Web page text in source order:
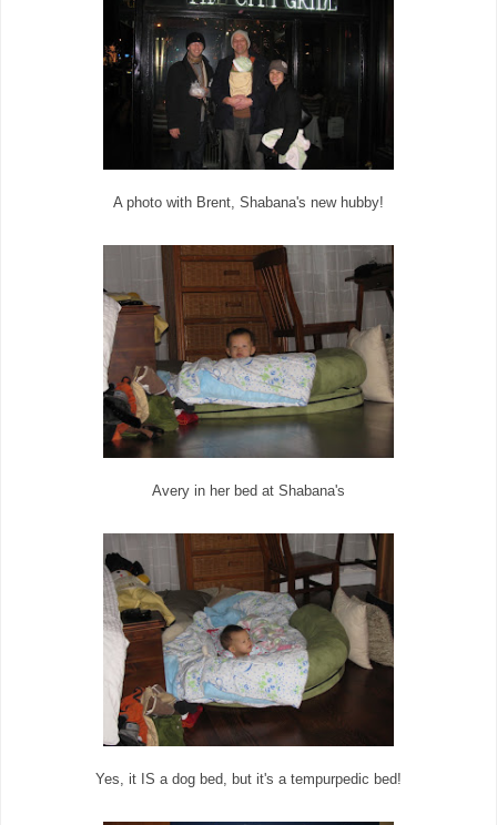
A photo with Brent, Shabana's new hubby!
Avery in her bed at Shabana's
Yes, it IS a dog bed, but it's a tempurpedic bed!